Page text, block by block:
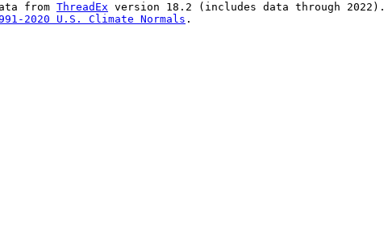
from ThreadEx version 18.2 (includes data through 2022).
2020 U.S. Climate Normals .